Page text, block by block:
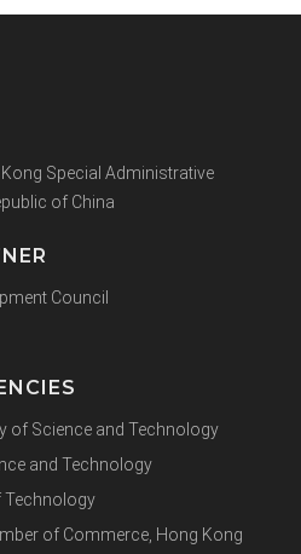
Special Administrative
of China
Council
of Science and Technology
and Technology
Technology
of Commerce, Hong Kong